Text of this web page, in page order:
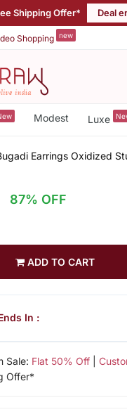
Shipping Offer* Deal
Shopping new
Modest Luxe
Earrings Oxidized
87% OFF
ADD TO CART
Sale: Flat 50% Off|
Offer*
In :